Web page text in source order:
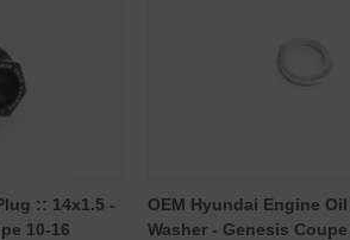
:: 14x1.5 -
10-16
OEM Hyundai Engine
Washer - Genesis